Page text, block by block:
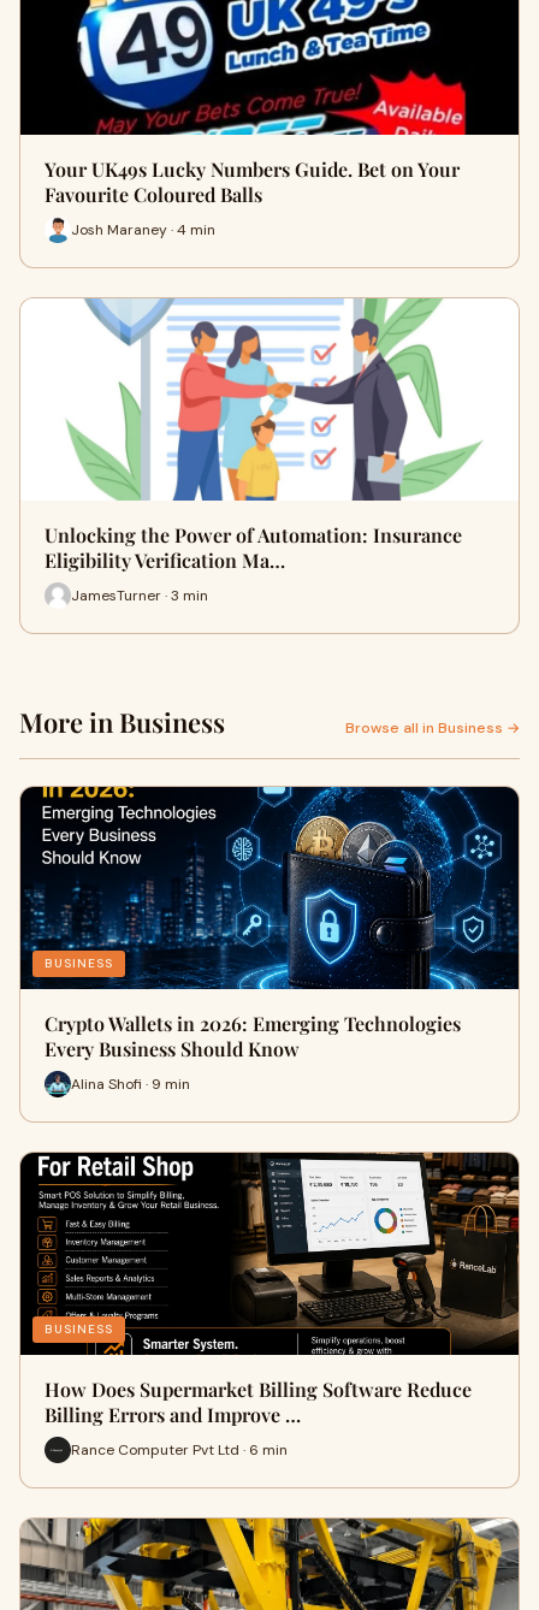
Your UK49s Lucky Numbers Guide. Bet on Your
Favourite Coloured Balls
Josh Maraney · 4 min
Unlocking the Power of Automation: Insurance
Eligibility Verification Ma…
JamesTurner · 3 min
More in Business Browse all in Business →
BUSINESS
Crypto Wallets in 2026: Emerging Technologies
Every Business Should Know
Alina Shofi · 9 min
BUSINESS
How Does Supermarket Billing Software Reduce
Billing Errors and Improve …
Rance Computer Pvt Ltd · 6 min